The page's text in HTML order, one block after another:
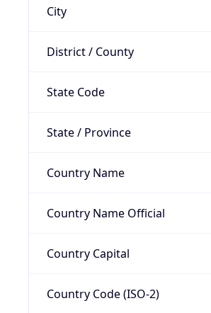
City
District / County
State Code
State / Province
Country Name
Country Name Official
Country Capital
Country Code (ISO-2)